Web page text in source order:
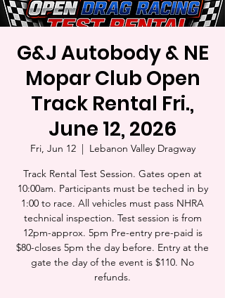
G&J Autobody & NE
Mopar Club Open
Track Rental Fri.,
June 12, 2026
Fri, Jun 12
  |
Lebanon Valley Dragway
Track Rental Test Session. Gates open at
10:00am. Participants must be teched in by
1:00 to race. All vehicles must pass NHRA
technical inspection. Test session is from
12pm-approx. 5pm Pre-entry pre-paid is
$80-closes 5pm the day before. Entry at the
gate the day of the event is $110. No
refunds.